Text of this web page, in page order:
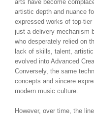
arts have become
artistic depth and nuance
expressed works of top-
just a delivery mechanism
who desperately relied on
lack of skills, talent,
evolved into Advanced
Conversely, the same
concepts and sincere
modern music culture.
However, over time, the